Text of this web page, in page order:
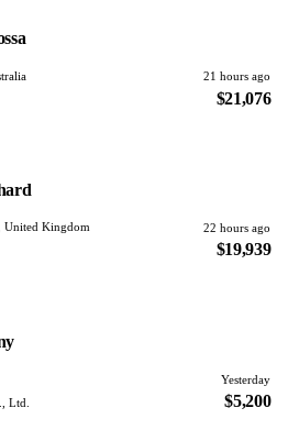
21 hours ago
$21,076
United Kingdom
22 hours ago
$19,939
Yesterday
Ltd.
$5,200